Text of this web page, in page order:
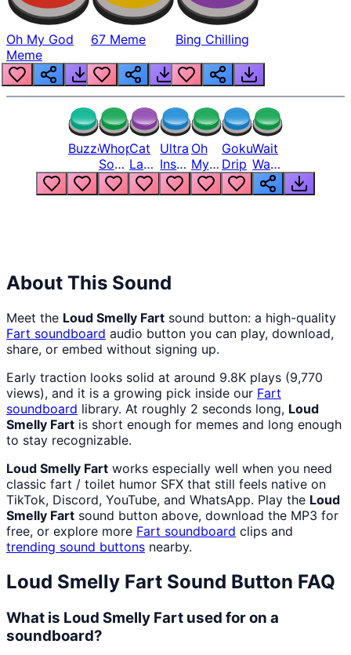
Oh My God
Meme
67 Meme Bing Chilling
BuzzerWhopper
Song
But
Louder
Cat
Laugh
Meme
1
Ultra
Instinct
6
Oh
My
God
Bro
Goku
Drip
Wait
Wait
Wait
What
About This Sound
Meet the Loud Smelly Fart sound button: a high-quality
Fart soundboard audio button you can play, download,
share, or embed without signing up.
Early traction looks solid at around 9.8K plays (9,770
views), and it is a growing pick inside our Fart
soundboard library. At roughly 2 seconds long, Loud
Smelly Fart is short enough for memes and long enough
to stay recognizable.
Loud Smelly Fart works especially well when you need
classic fart / toilet humor SFX that still feels native on
TikTok, Discord, YouTube, and WhatsApp. Play the Loud
Smelly Fart sound button above, download the MP3 for
free, or explore more Fart soundboard clips and
trending sound buttons nearby.
Loud Smelly Fart Sound Button FAQ
What is Loud Smelly Fart used for on a
soundboard?